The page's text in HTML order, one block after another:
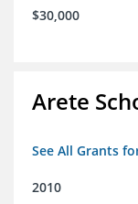
$30,000
Arete
See All Grants
2010